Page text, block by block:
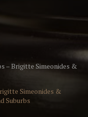
– Brigitte Simeonides &
Simeonides &
Suburbs